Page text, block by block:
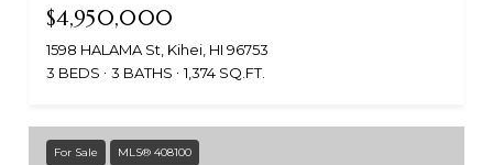
$4,950,000
1598 HALAMA St, Kihei, HI 96753
3 BEDS
3 BATHS 1,374 SQ.FT.
For Sale MLS® 408100